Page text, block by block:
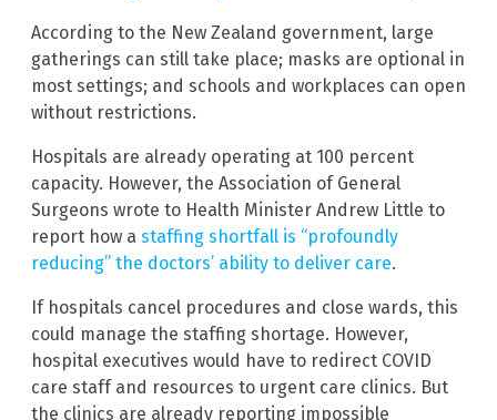
According to the New Zealand government, large
gatherings can still take place; masks are optional in
most settings; and schools and workplaces can open
without restrictions.
Hospitals are already operating at 100 percent
capacity. However, the Association of General
Surgeons wrote to Health Minister Andrew Little to
report how a staffing shortfall is “profoundly
reducing” the doctors’ ability to deliver care.
If hospitals cancel procedures and close wards, this
could manage the staffing shortage. However,
hospital executives would have to redirect COVID
care staff and resources to urgent care clinics. But
the clinics are already reporting impossible